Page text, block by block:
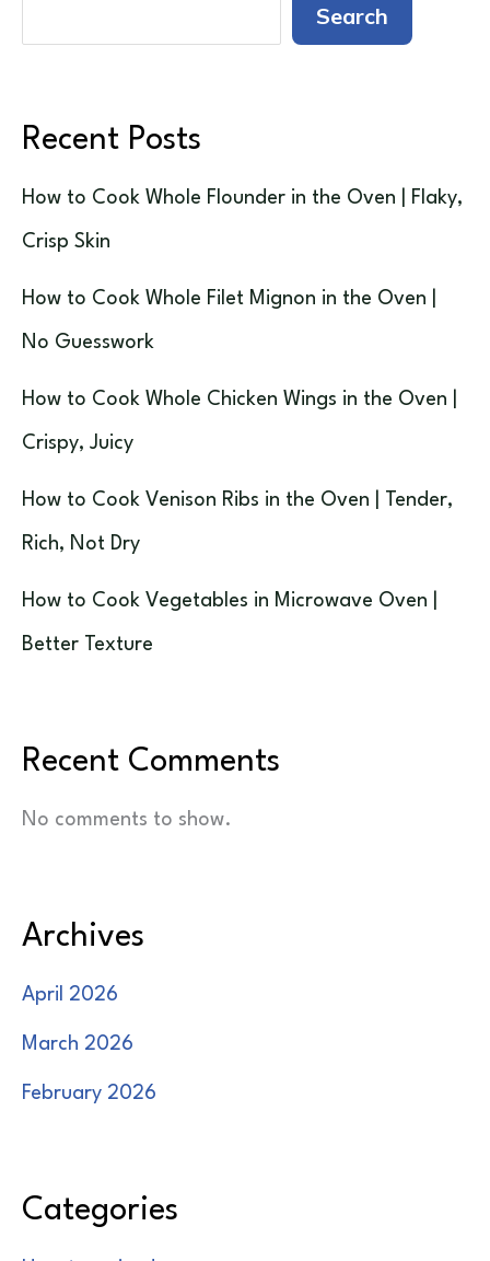
Search
Recent Posts
How to Cook Whole Flounder in the Oven | Flaky,
Crisp Skin
How to Cook Whole Filet Mignon in the Oven |
No Guesswork
How to Cook Whole Chicken Wings in the Oven |
Crispy, Juicy
How to Cook Venison Ribs in the Oven | Tender,
Rich, Not Dry
How to Cook Vegetables in Microwave Oven |
Better Texture
Recent Comments
No comments to show.
Archives
April 2026
March 2026
February 2026
Categories